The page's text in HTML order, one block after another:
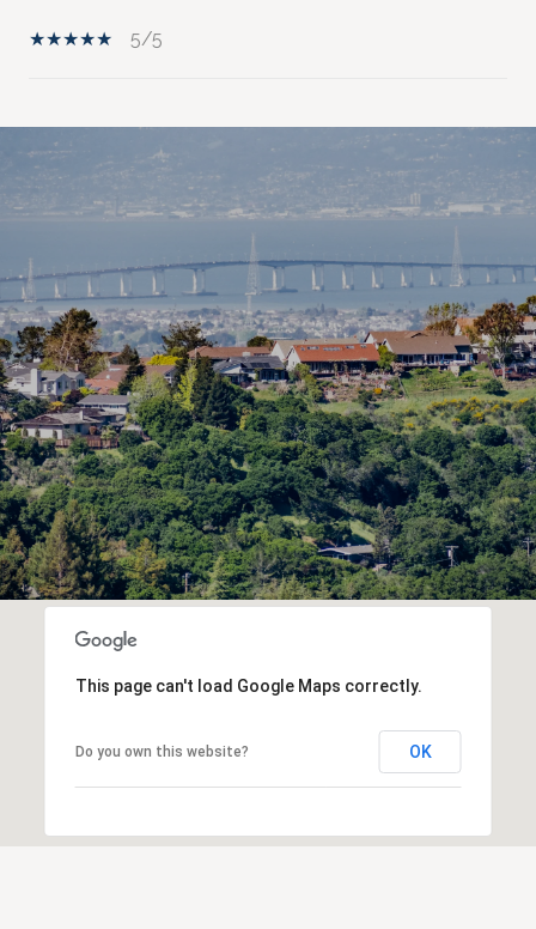
5/5
SHOW MORE
This page can't load Google Maps correctly.
Do you own this website? OK